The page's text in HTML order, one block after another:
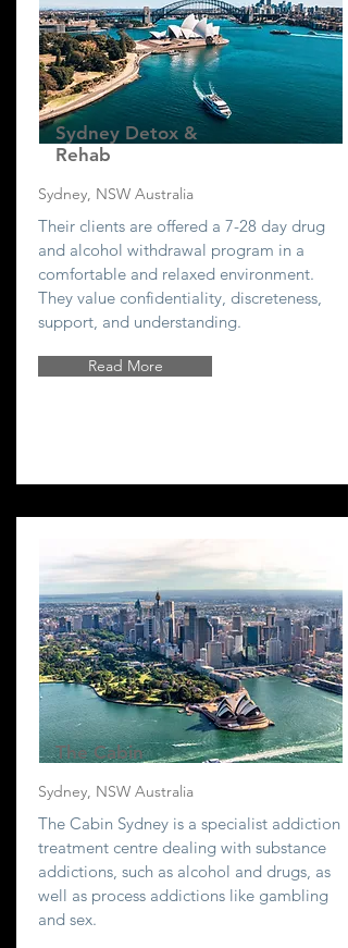
Sydney Detox &
Rehab
Sydney, NSW Australia
Their clients are offered a 7-28 day drug
and alcohol withdrawal program in a
comfortable and relaxed environment.
They value confidentiality, discreteness,
support, and understanding.
Read More
The Cabin
Sydney, NSW Australia
The Cabin Sydney is a specialist addiction
treatment centre dealing with substance
addictions, such as alcohol and drugs, as
well as process addictions like gambling
and sex.